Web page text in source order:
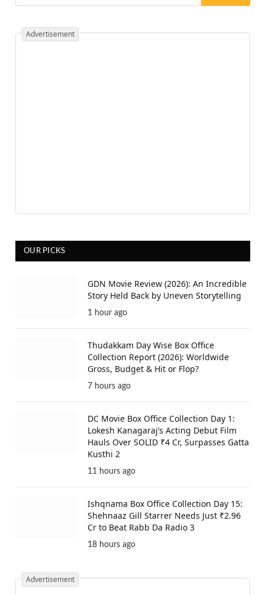
Advertisement
OUR PICKS
GDN Movie Review (2026): An Incredible
Story Held Back by Uneven Storytelling
1 hour ago
Thudakkam Day Wise Box Office
Collection Report (2026): Worldwide
Gross, Budget & Hit or Flop?
7 hours ago
DC Movie Box Office Collection Day 1:
Lokesh Kanagaraj’s Acting Debut Film
Hauls Over SOLID ₹4 Cr, Surpasses Gatta
Kusthi 2
11 hours ago
Ishqnama Box Office Collection Day 15:
Shehnaaz Gill Starrer Needs Just ₹2.96
Cr to Beat Rabb Da Radio 3
18 hours ago
Advertisement